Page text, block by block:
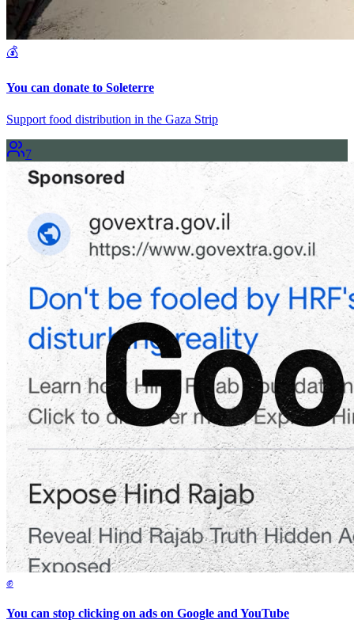
💰
You can donate to Soleterre
Support food distribution in the Gaza Strip
7
✊
You can stop clicking on ads on Google and YouTube